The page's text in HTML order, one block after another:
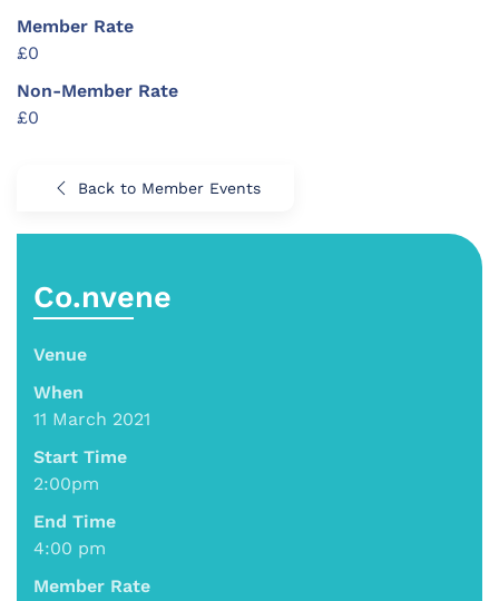
Member Rate
£0
Non-Member Rate
£0
Back to Member Events
Co.nvene
Venue
When
11 March 2021
Start Time
2:00pm
End Time
4:00 pm
Member Rate